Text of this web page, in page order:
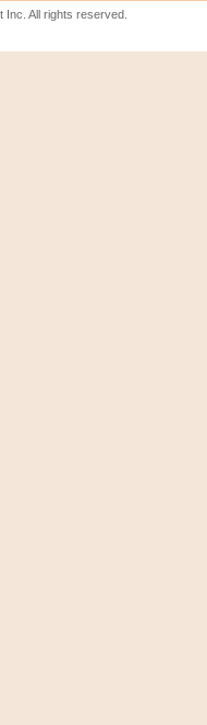
All rights reserved.